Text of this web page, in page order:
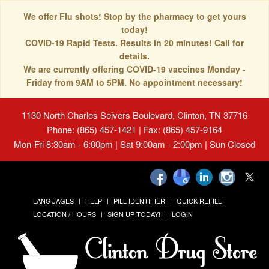
We offer Flu shots! Stop by the pharmacy to get yours
today!
COVID-19 Rapid Tests. Results in 20 minutes! Call for
details.
We are currently offering COVID-19 vaccines Monday -
Friday from 9AM to 5PM. No appointment necessary!
1130 North Charles Seivers Boulevard, Clinton, TN 37716
Phone: (865) 457-1421 | Fax: (865) 457-9164
Mon-Fri 8:30am - 6:00pm | Sat 9:00am - 2:00pm | Sun Closed
LANGUAGES HELP PILL IDENTIFIER
QUICK REFILL
LOCATION / HOURS
SIGN UP TODAY! LOGIN